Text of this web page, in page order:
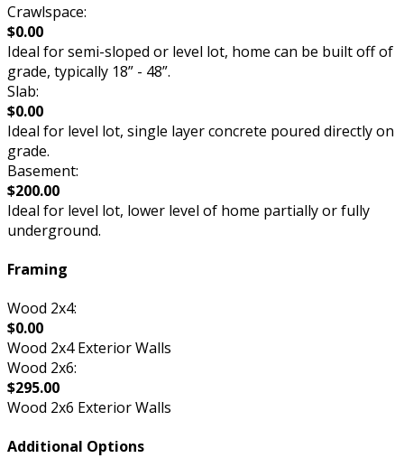
Crawlspace:
$0.00
Ideal for semi-sloped or level lot, home can be built off of
grade, typically 18” - 48”.
Slab:
$0.00
Ideal for level lot, single layer concrete poured directly on
grade.
Basement:
$200.00
Ideal for level lot, lower level of home partially or fully
underground.
Framing
Wood 2x4:
$0.00
Wood 2x4 Exterior Walls
Wood 2x6:
$295.00
Wood 2x6 Exterior Walls
Additional Options